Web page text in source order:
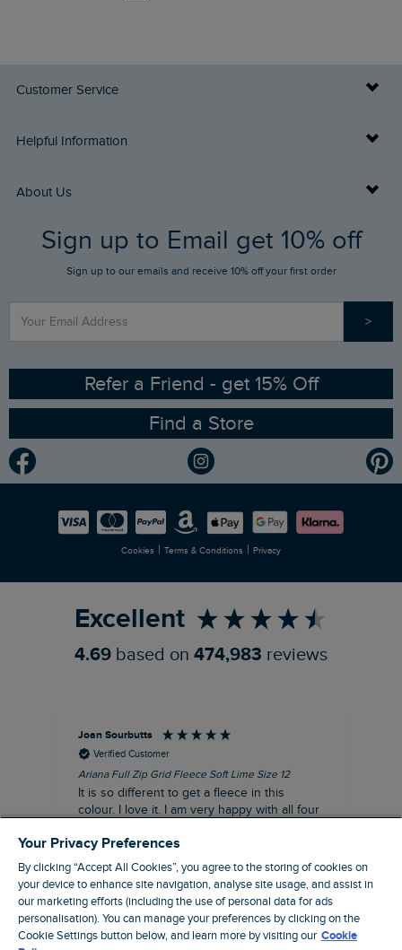
Customer Service
Delivery Info
Returns
FAQs
Stay up to date via SMS
Contact Us
Helpful Information
Buy Gift Cards
Gift Card Balance Checker
Sizing Guide
Ethical Policy
Gender Pay Gap Report
Modern Slavery Statement
Careers
About Us
Who We Are
RSPB Partnership
Planet Weird Fish
Newlife Partnership
Sign up to Email get 10% off
Sign up to our emails and receive 10% off your first order
>
Refer a Friend - get 15% Off
Find a Store
Cookies | Terms & Conditions | Privacy
Excellent
4.69 based on 474,983 reviews
Joan Sourbutts
Verified Customer
Ariana Full Zip Grid Fleece Soft Lime Size 12
It is so different to get a fleece in this
colour. I love it. I am very happy with all four
are smart, well made and so comfortable to
wear.
I recommend this product
Accrington, GB, 25 minutes ago
Your Privacy Preferences
By clicking “Accept All Cookies”, you agree to the storing of cookies on
your device to enhance site navigation, analyse site usage, and assist in
our marketing efforts (including the use of personal data for ads
personalisation). You can manage your preferences by clicking on the
Cookie Settings button below, and learn more by visiting our Cookie